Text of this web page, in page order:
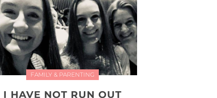
FAMILY & PARENTING
I HAVE NOT RUN OUT